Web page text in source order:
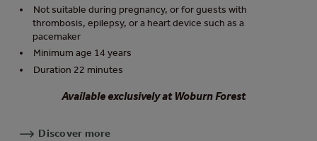
Not suitable during pregnancy, or for guests with
thrombosis, epilepsy, or a heart device such as a
pacemaker
Minimum age 14 years
Duration 22 minutes
Available exclusively at Woburn Forest
Discover more